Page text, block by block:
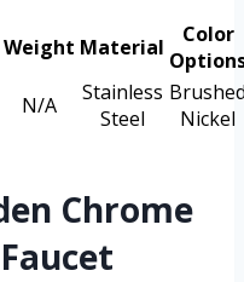
Weight Material
Color
N/A
Stainless
Steel
Nickel
Chrome